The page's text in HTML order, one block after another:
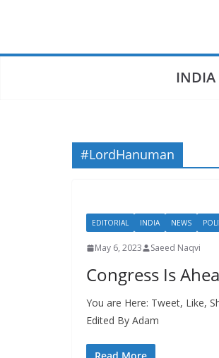
INDIA
#LordHanuman
EDITORIAL INDIA NEWS
May 6, 2023 Saeed Naqvi
Congress Is
You are Here: Tweet, Like,
Edited By Adam